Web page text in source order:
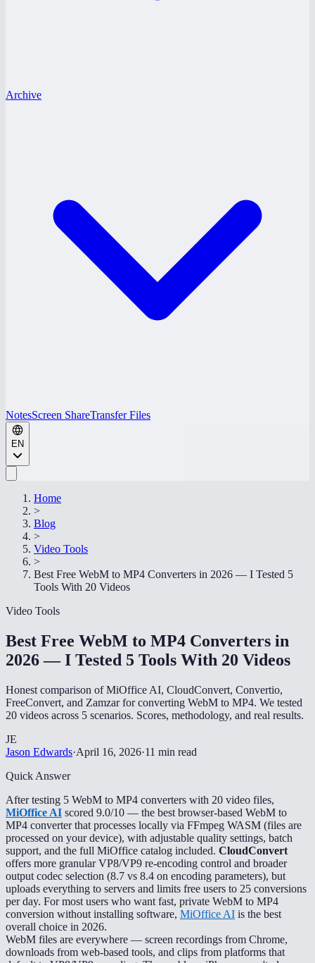
Archive
NotesScreen ShareTransfer Files
EN
Home
>
Blog
>
Video Tools
>
Best Free WebM to MP4 Converters in 2026 — I Tested 5
Tools With 20 Videos
Video Tools
Best Free WebM to MP4 Converters in
2026 — I Tested 5 Tools With 20 Videos
Honest comparison of MiOffice AI, CloudConvert, Convertio,
FreeConvert, and Zamzar for converting WebM to MP4. We tested
20 videos across 5 scenarios. Scores, methodology, and real results.
JE
Jason Edwards·April 16, 2026·11 min read
Quick Answer
After testing 5 WebM to MP4 converters with 20 video files,
MiOffice AI scored 9.0/10 — the best browser-based WebM to
MP4 converter that processes locally via FFmpeg WASM (files are
processed on your device), with adjustable quality settings, batch
support, and the full MiOffice catalog included. CloudConvert
offers more granular VP8/VP9 re-encoding control and broader
output codec selection (8.7 vs 8.4 on encoding parameters), but
uploads everything to servers and limits free users to 25 conversions
per day. For most users who want fast, private WebM to MP4
conversion without installing software, MiOffice AI is the best
overall choice in 2026.
WebM files are everywhere — screen recordings from Chrome,
downloads from web-based tools, and clips from platforms that